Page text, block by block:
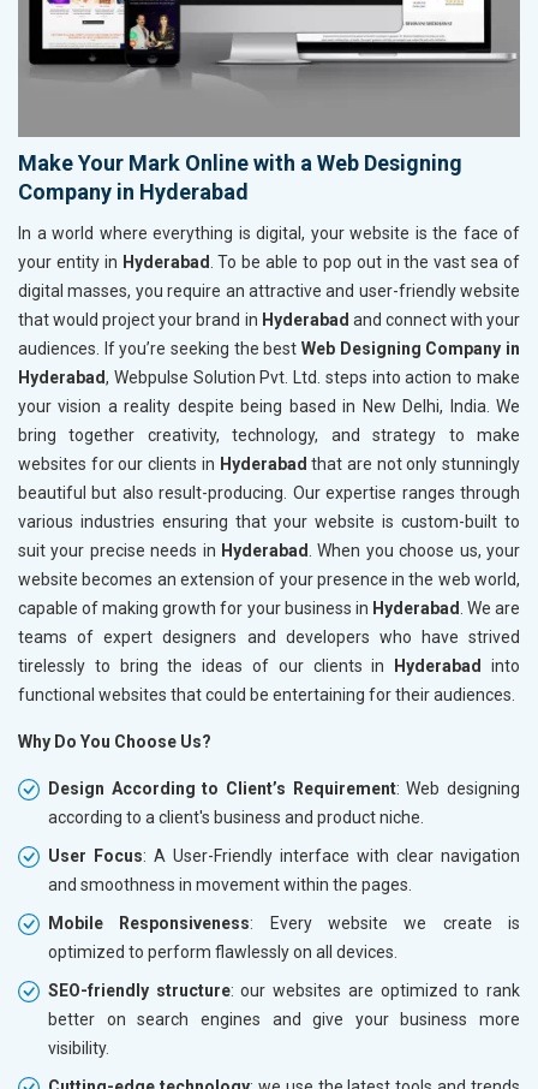
Make Your Mark Online with a Web Designing
Company in Hyderabad
In a world where everything is digital, your website is the face of
your entity in Hyderabad . To be able to pop out in the vast sea of
digital masses, you require an attractive and user-friendly website
that would project your brand in Hyderabad and connect with your
audiences. If you’re seeking the best Web Designing Company in
Hyderabad, Webpulse Solution Pvt. Ltd. steps into action to make
your vision a reality despite being based in New Delhi, India. We
bring together creativity, technology, and strategy to make
websites for our clients in Hyderabadthat are not only stunningly
beautiful but also result-producing. Our expertise ranges through
various industries ensuring that your website is custom-built to
suit your precise needs in Hyderabad
. When you choose us, your
website becomes an extension of your presence in the web world,
capable of making growth for your business in Hyderabad . We are
teams of expert designers and developers who have strived
tirelessly to bring the ideas of our clients in
Hyderabadinto
functional websites that could be entertaining for their audiences.
Why Do You Choose Us?
Design According to Client’s Requirement: Web designing
according to a client's business and product niche.
User Focus: A User-Friendly interface with clear navigation
and smoothness in movement within the pages.
Mobile Responsiveness: Every website we create is
optimized to perform flawlessly on all devices.
SEO-friendly structure: our websites are optimized to rank
better on search engines and give your business more
visibility.